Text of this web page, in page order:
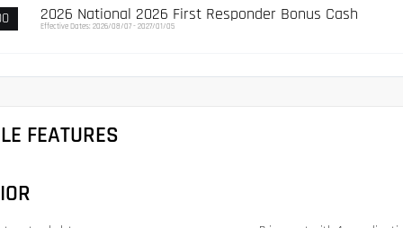
2026 National 2026 First Responder Bonus Cash
Effective Dates: 2026/08/07 - 2027/01/05
FEATURES